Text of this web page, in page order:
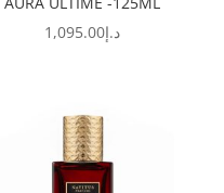
د.إ1,095.00